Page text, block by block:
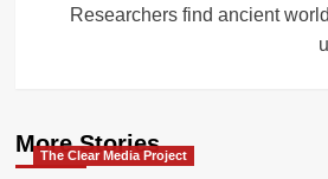
Researchers find ancient
More Stories
The Clear Media Project